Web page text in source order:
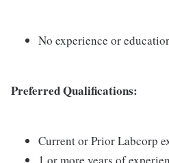
No experience or
Preferred Qualifications:
Current or Prior Labcorp